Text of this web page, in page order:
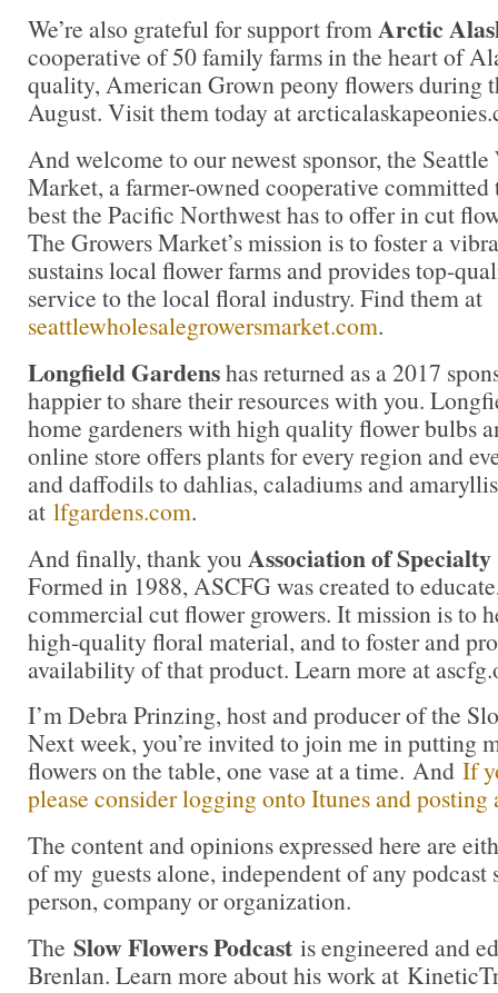
We’re also grateful for support fromArctic
cooperative of 50 family farms in the heart of
quality, American Grown peony flowers during
August. Visit them today at
And welcome to our newest sponsor, the
Market, a farmer-owned cooperative
best the Pacific Northwest has to offer in cut
The Growers Market’s mission is to foster a
sustains local flower farms and provides top-
service to the local floral industry. Find them at
seattlewholesalegrowersmarket.com.
Longfield Gardenshas returned as a 2017
happier to share their resources with you.
home gardeners with high quality flower bulbs
online store offers plants for every region and
and daffodils to dahlias, caladiums and
at lfgardens.com.
And finally, thank you Association of
Formed in 1988, ASCFG was created to
commercial cut flower growers. It mission is to
high-quality floral material, and to foster and
availability of that product. Learn more at
I’m Debra Prinzing, host and producer of the
Next week, you’re invited to join me in putting
flowers on the table, one vase at a time. And If
please consider logging onto Itunes and posting
The content and opinions expressed here are
of my guests alone, independent of any podcast
person, company or organization.
The Slow Flowers Podcast is engineered and
Brenlan. Learn more about his work at